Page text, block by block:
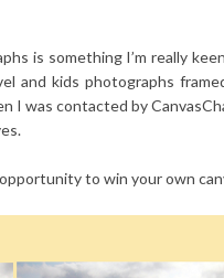
is something I’m really
and kids photographs
I was contacted by
to win your own